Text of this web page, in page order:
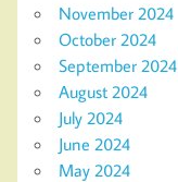
November 2024
October 2024
September 2024
August 2024
July 2024
June 2024
May 2024